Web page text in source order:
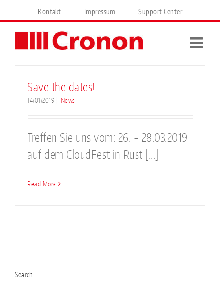
to
Kontakt Impressum Support Center
Save the dates!
14/01/2019 News
Treffen Sie uns vom: 26. – 28.03.2019
auf dem CloudFest in Rust [...]
Read More
Search